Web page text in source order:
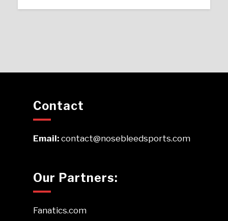
Contact
Email:contact@nosebleedsports.com
Our Partners:
Fanatics.com